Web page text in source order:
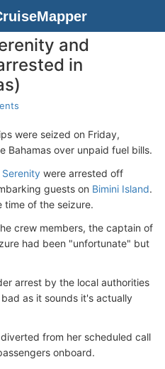
and
in
were seized on Friday,
Bahamas over unpaid fuel bills.
were arrested off
guests on Bimini Island.
time of the seizure.
crew members, the captain of
had been "unfortunate" but
arrest by the local authorities
as it sounds it's actually
from her scheduled call
onboard.